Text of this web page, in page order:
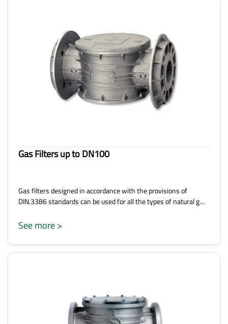
Gas Filters up to DN100
Gas filters designed in accordance with the provisions of
DIN.3386 standards can be used for all the types of natural g…
See more >